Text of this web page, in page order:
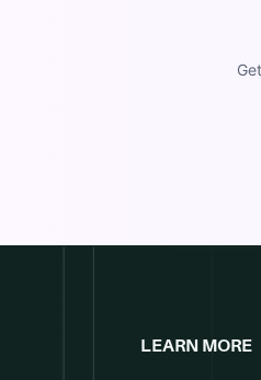
LEARN MORE